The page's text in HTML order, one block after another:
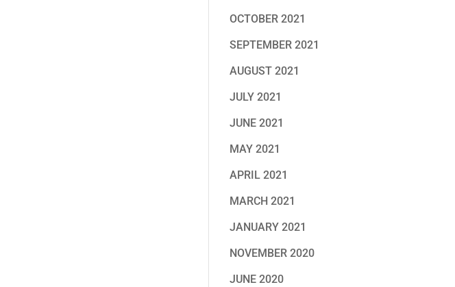
OCTOBER 2021
SEPTEMBER 2021
AUGUST 2021
JULY 2021
JUNE 2021
MAY 2021
APRIL 2021
MARCH 2021
JANUARY 2021
NOVEMBER 2020
JUNE 2020